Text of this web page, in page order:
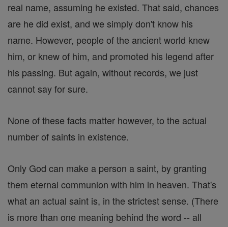
real name, assuming he existed. That said, chances
are he did exist, and we simply don't know his
name. However, people of the ancient world knew
him, or knew of him, and promoted his legend after
his passing. But again, without records, we just
cannot say for sure.
None of these facts matter however, to the actual
number of saints in existence.
Only God can make a person a saint, by granting
them eternal communion with him in heaven. That's
what an actual saint is, in the strictest sense. (There
is more than one meaning behind the word -- all